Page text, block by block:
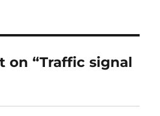
on “Traffic signal